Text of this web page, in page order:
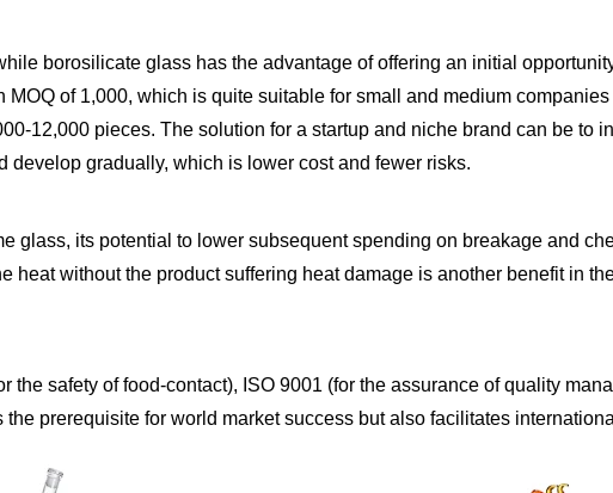
borosilicate glass has the advantage of offering an initial
of 1,000, which is quite suitable for small and medium
12,000 pieces. The solution for a startup and niche brand can be to
develop gradually, which is lower cost and fewer risks.
glass, its potential to lower subsequent spending on breakage and
without the product suffering heat damage is another benefit in
safety of food-contact), ISO 9001 (for the assurance of quality
prerequisite for world market success but also facilitates